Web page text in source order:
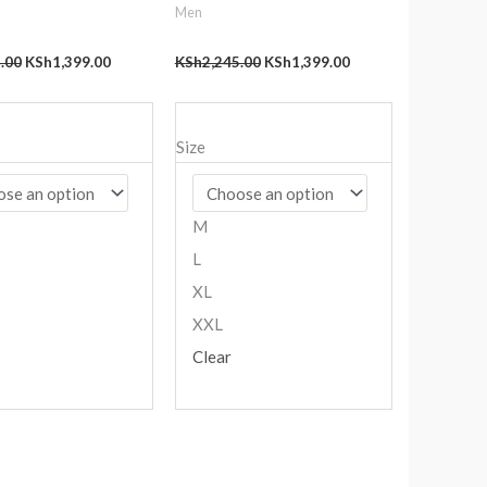
KSh1,399.00
Men
KSh2,245.00 KSh1,399.00
Size
M
L
XL
XXL
Clear